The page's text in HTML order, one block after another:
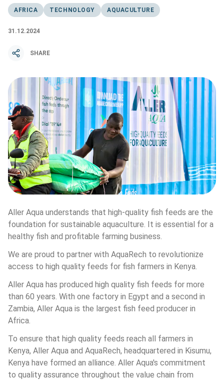
AFRICA TECHNOLOGY AQUACULTURE
31.12.2024
SHARE
Aller Aqua understands that high-quality fish feeds are the
foundation for sustainable aquaculture. It is essential for a
healthy fish and profitable farming business.
We are proud to partner with AquaRech to revolutionize
access to high quality feeds for fish farmers in Kenya.
Aller Aqua has produced high quality fish feeds for more
than 60 years. With one factory in Egypt and a second in
Zambia, Aller Aqua is the largest fish feed producer in
Africa.
To ensure that high quality feeds reach all farmers in
Kenya, Aller Aqua and AquaRech, headquartered in Kisumu,
Kenya have formed an alliance. Aller Aqua's commitment
to quality assurance throughout the value chain from